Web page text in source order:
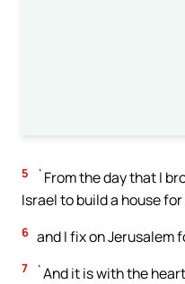
5
`From the day that I
Israel to build a house
6 and I fix on Jerusalem
7 `And it is with the